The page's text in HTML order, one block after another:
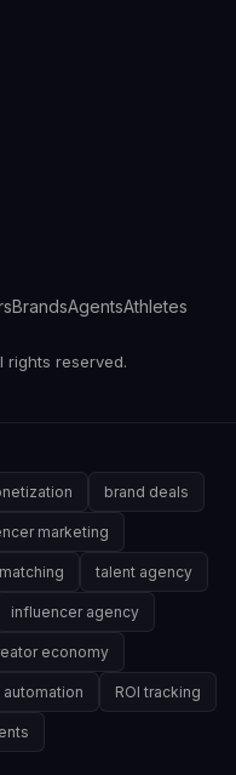
BrandsAgentsAthletes
rights reserved.
brand deals
marketing
talent agency
influencer agency
economy
ROI tracking